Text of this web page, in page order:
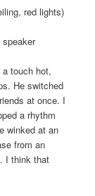
red lights)
touch hot,
He switched
at once. I
a rhythm
winked at an
from an
I think that